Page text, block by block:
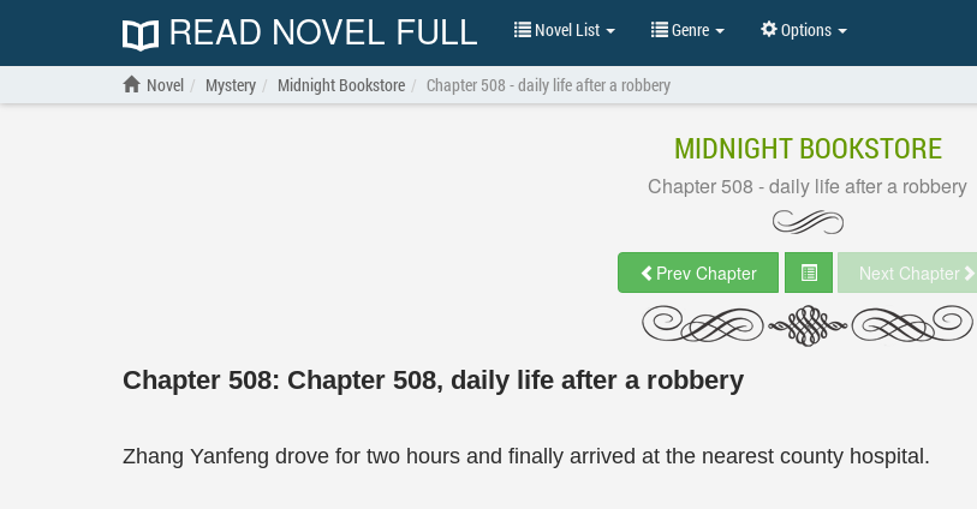
READ NOVEL FULL Novel List Genre Options
Novel Mystery Midnight Bookstore Chapter 508 - daily life after a robbery
MIDNIGHT BOOKSTORE
Chapter 508 - daily life after a robbery
Prev Chapter Next Chapter
Chapter 508: Chapter 508, daily life after a robbery
Zhang Yanfeng drove for two hours and finally arrived at the nearest county hospital.